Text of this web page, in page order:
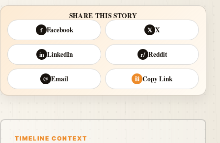
SHARE THIS STORY
f Facebook 𝕏 X
in LinkedIn r/ Reddit
@ Email ⛓ Copy Link
TIMELINE CONTEXT